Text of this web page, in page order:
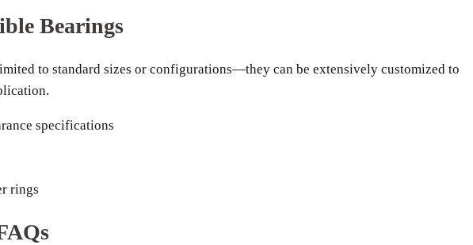
Bearings
to standard sizes or configurations—they can be extensively customized to
specifications
rings